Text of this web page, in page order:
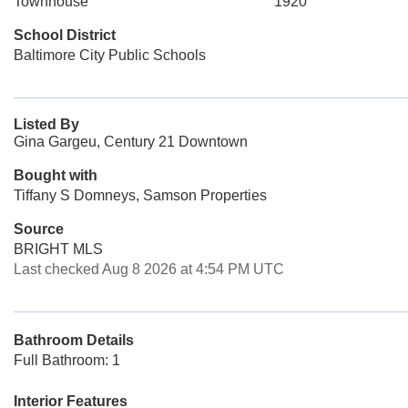
School District
Baltimore City Public Schools
Listed By
Gina Gargeu, Century 21 Downtown
Bought with
Tiffany S Domneys, Samson Properties
Source
BRIGHT MLS
Last checked Aug 8 2026 at 4:54 PM UTC
Bathroom Details
Full Bathroom: 1
Interior Features